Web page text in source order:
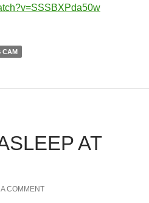
CAM
AT
A COMMENT